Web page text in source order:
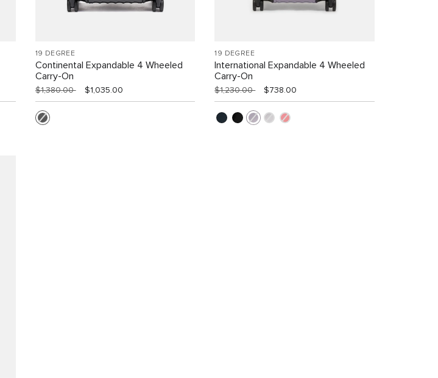
19 DEGREE
Continental Expandable 4 Wheeled
Carry-On
$1,380.00 $1,035.00
19 DEGREE
International Expandable 4 Wheeled
Carry-On
$1,230.00 $738.00